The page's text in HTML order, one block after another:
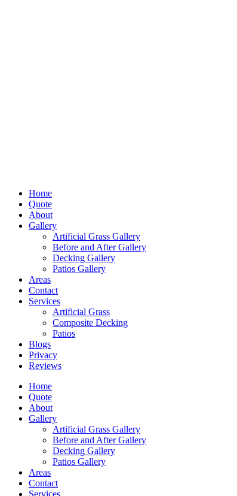
Home
Quote
About
Gallery
Artificial Grass Gallery
Before and After Gallery
Decking Gallery
Patios Gallery
Areas
Contact
Services
Artificial Grass
Composite Decking
Patios
Blogs
Privacy
Reviews
Home
Quote
About
Gallery
Artificial Grass Gallery
Before and After Gallery
Decking Gallery
Patios Gallery
Areas
Contact
Services